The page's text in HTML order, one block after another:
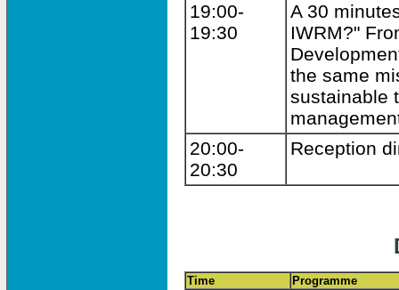
19:00-
19:30
A 30
IWRM?"
the same
sustainable
20:00-
20:30
Reception
Time Programme